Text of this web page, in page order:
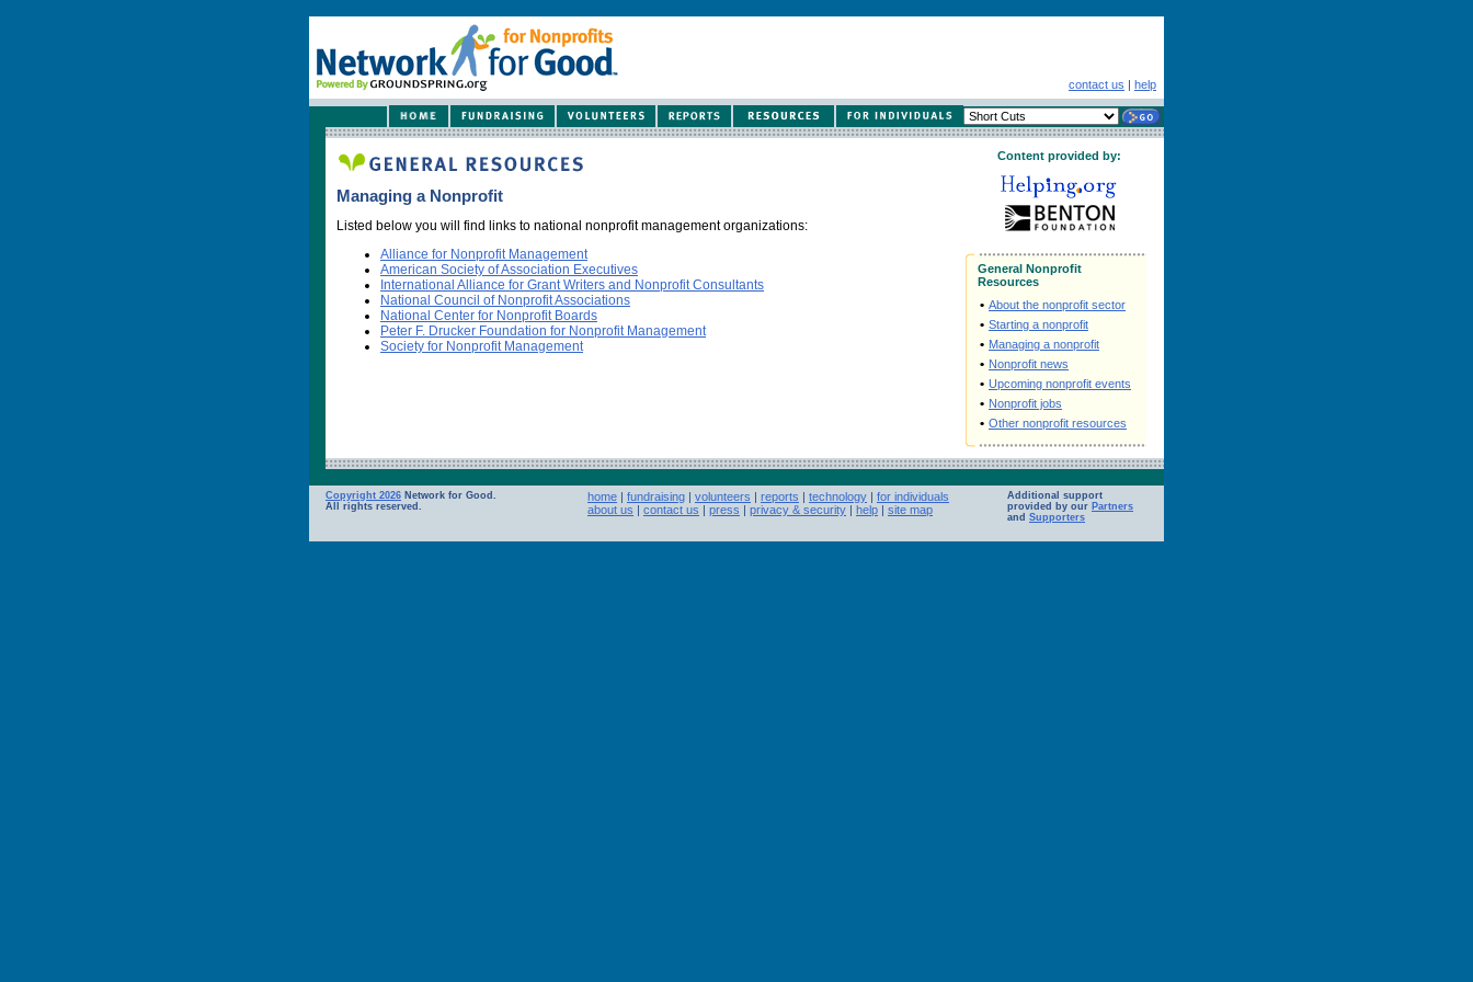
contact us | help
Managing a Nonprofit
Listed below you will find links to national nonprofit management organizations:
Alliance for Nonprofit Management
American Society of Association Executives
International Alliance for Grant Writers and Nonprofit Consultants
National Council of Nonprofit Associations
National Center for Nonprofit Boards
Peter F. Drucker Foundation for Nonprofit Management
Society for Nonprofit Management
Content provided by:
General Nonprofit
Resources
• About the nonprofit sector
• Starting a nonprofit
• Managing a nonprofit
• Nonprofit news
• Upcoming nonprofit events
• Nonprofit jobs
• Other nonprofit resources
Copyright 2026 Network for Good.
All rights reserved.
home | fundraising | volunteers | reports | technology | for individuals
about us | contact us | press | privacy & security | help | site map
Additional support
provided by our Partners
and Supporters